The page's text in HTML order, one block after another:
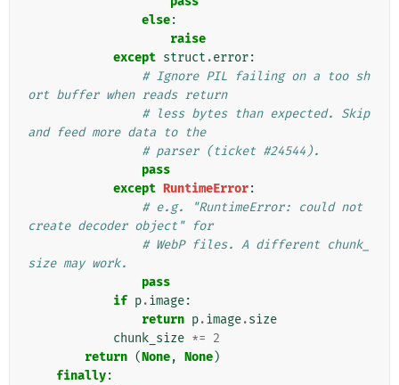
else:
raise
except struct .error:
# Ignore PIL failing on a too sh
ort buffer when reads return
# less bytes than expected. Skip
and feed more data to the
# parser (ticket #24544).
pass
except RuntimeError:
# e.g. "RuntimeError: could not
create decoder object" for
# WebP files. A different chunk_
size may work.
pass
if p.image:
return p.image.size
chunk_size *= 2
return (None, None)
finally: